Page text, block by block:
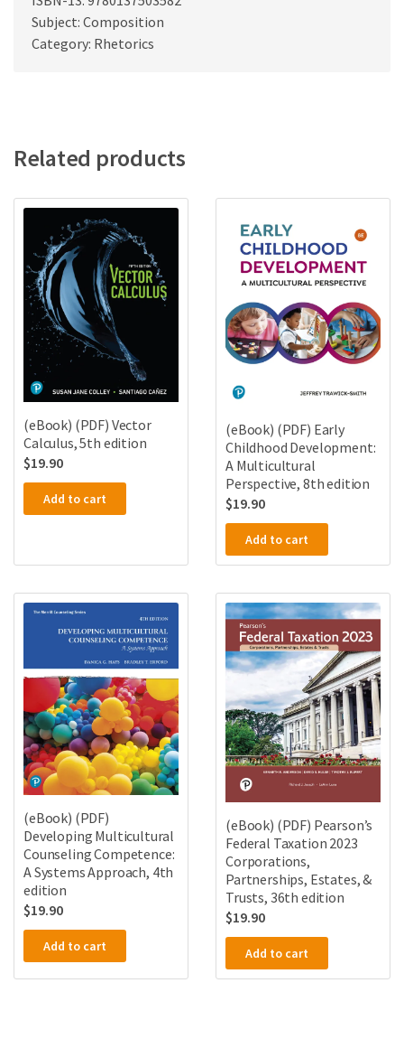
Subject: Composition
Category: Rhetorics
Related products
(eBook) (PDF) Vector
Calculus, 5th edition
$19.90
Add to cart
(eBook) (PDF) Early
Childhood Development:
A Multicultural
Perspective, 8th edition
$19.90
Add to cart
(eBook) (PDF)
Developing Multicultural
Counseling Competence:
A Systems Approach, 4th
edition
$19.90
Add to cart
(eBook) (PDF) Pearson’s
Federal Taxation 2023
Corporations,
Partnerships, Estates, &
Trusts, 36th edition
$19.90
Add to cart